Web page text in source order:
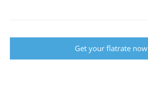
Get your flatrate now